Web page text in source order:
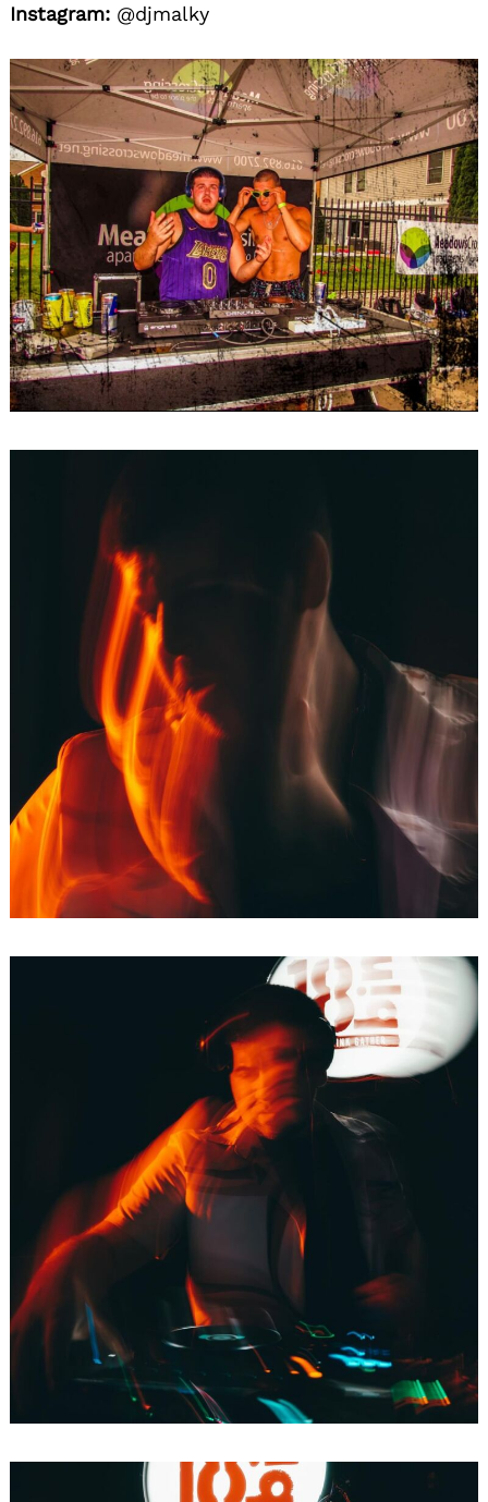
Instagram: @djmalky